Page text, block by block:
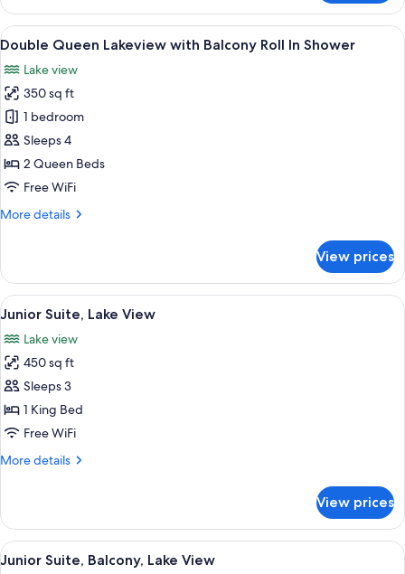
Lakeview
with
Balcony
In
Shower
View
all
photos
for
Double
Queen
Lakeview
with
Roll
Premium bedding, pillowtop beds,
5
Double Queen Lakeview with Balcony Roll In Shower
Lake view
350 sq ft
1 bedroom
Sleeps 4
2 Queen Beds
Free WiFi
More details
More
Queen
Lakeview
with
Roll
In
Shower
View prices
View
all
photos
for
Junior
Suite,
Lake
A hotel room with a bed, a sofa, a
2
Junior Suite, Lake View
Lake view
450 sq ft
Sleeps 3
1 King Bed
Free WiFi
More details
More
Suite,
Lake
View
View prices
View
A hotel room with a bed, a sofa, a
4
Junior Suite, Balcony, Lake View